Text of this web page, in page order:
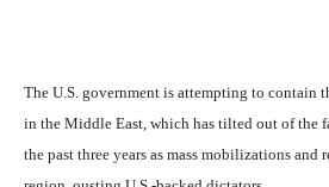
The U.S. government is attempting to contain
in the Middle East, which has tilted out of the
the past three years as mass mobilizations and